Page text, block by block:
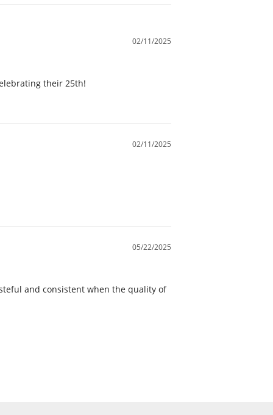
02/11/2025
their 25th!
02/11/2025
05/22/2025
and consistent when the quality of